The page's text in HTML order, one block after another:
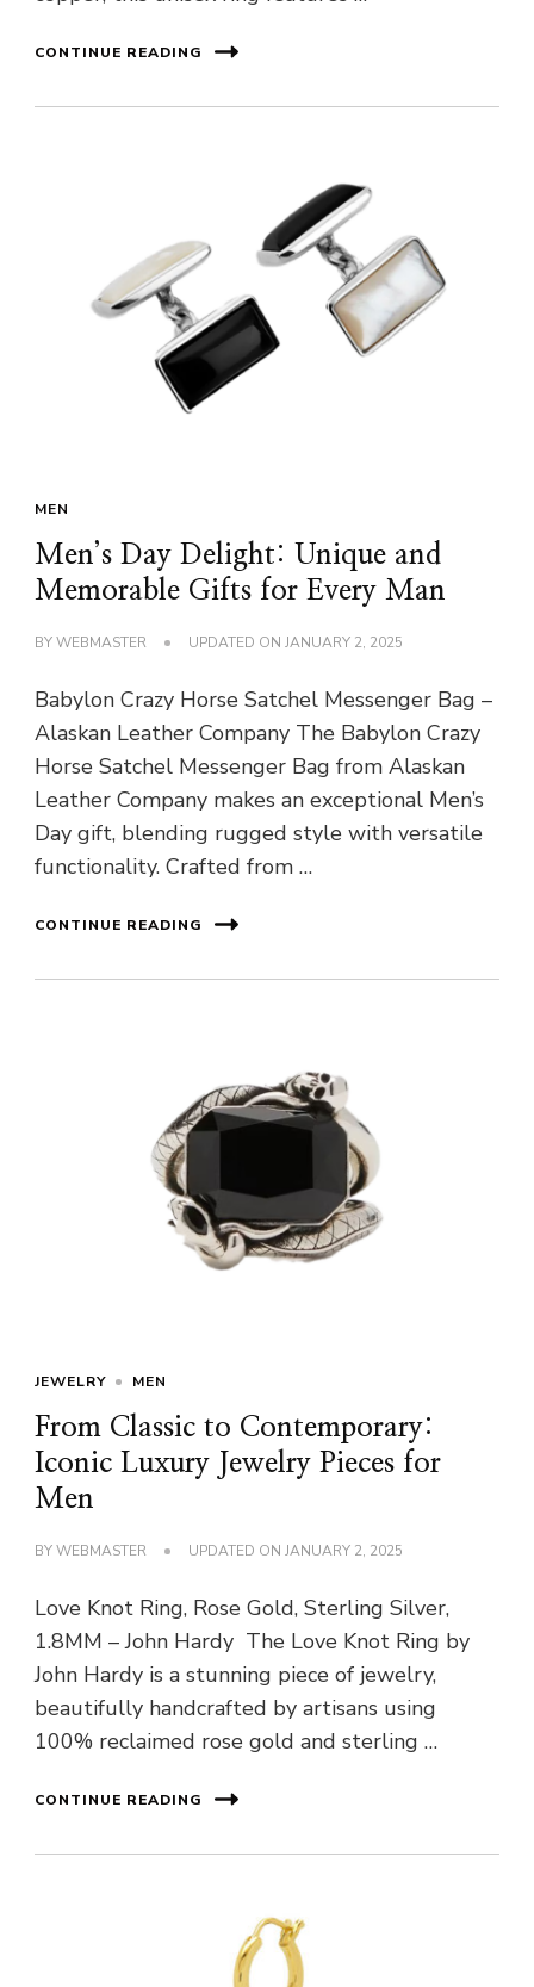
CONTINUE READING
MEN
Men’s Day Delight: Unique and
Memorable Gifts for Every Man
BYWEBMASTER UPDATED ON JANUARY 2, 2025
Babylon Crazy Horse Satchel Messenger Bag –
Alaskan Leather Company The Babylon Crazy
Horse Satchel Messenger Bag from Alaskan
Leather Company makes an exceptional Men’s
Day gift, blending rugged style with versatile
functionality. Crafted from …
CONTINUE READING
JEWELRY MEN
From Classic to Contemporary:
Iconic Luxury Jewelry Pieces for
Men
BYWEBMASTER UPDATED ON JANUARY 2, 2025
Love Knot Ring, Rose Gold, Sterling Silver,
1.8MM – John Hardy The Love Knot Ring by
John Hardy is a stunning piece of jewelry,
beautifully handcrafted by artisans using
100% reclaimed rose gold and sterling …
CONTINUE READING